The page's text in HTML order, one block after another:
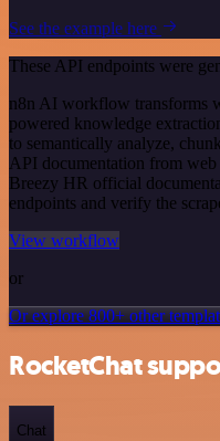
See the example here
These API endpoints were
n8n AI workflow transforms
powered knowledge
to semantically analyze,
API documentation from web
Breezy HR official
endpoints and verify the
View workflow
or
Or explore 800+ other
RocketChat
Chat